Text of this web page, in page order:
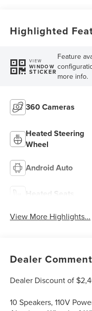
Highlighted
VIEW
WINDOW
STICKER
Feature
more info.
360 Cameras
Heated Steering
Wheel
Android Auto
Heated Seats
View More Highlights...
Dealer
Dealer Discount of
10 Speakers, 110V